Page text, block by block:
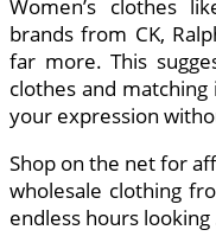
Women’s clothes
brands from CK,
far more. This
clothes and
your expression
Shop on the net for
wholesale clothing
endless hours